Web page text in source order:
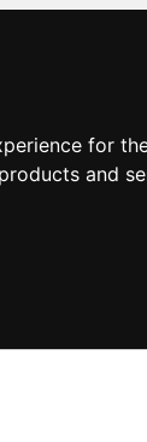
for
and